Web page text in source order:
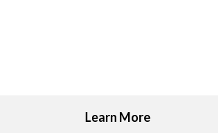
Learn More